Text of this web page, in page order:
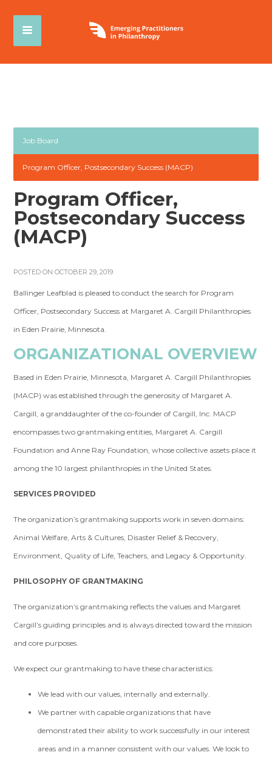
Job Board
Program Officer, Postsecondary Success (MACP)
Program Officer,
Postsecondary Success
(MACP)
POSTED ON OCTOBER 29, 2019
Ballinger Leafblad is pleased to conduct the search for Program
Officer, Postsecondary Success at Margaret A. Cargill Philanthropies
in Eden Prairie, Minnesota.
ORGANIZATIONAL OVERVIEW
Based in Eden Prairie, Minnesota, Margaret A. Cargill Philanthropies
(MACP) was established through the generosity of Margaret A.
Cargill, a granddaughter of the co-founder of Cargill, Inc. MACP
encompasses two grantmaking entities, Margaret A. Cargill
Foundation and Anne Ray Foundation, whose collective assets place it
among the 10 largest philanthropies in the United States.
SERVICES PROVIDED
The organization’s grantmaking supports work in seven domains:
Animal Welfare, Arts & Cultures, Disaster Relief & Recovery,
Environment, Quality of Life, Teachers, and Legacy & Opportunity.
PHILOSOPHY OF GRANTMAKING
The organization’s grantmaking reflects the values and Margaret
Cargill’s guiding principles and is always directed toward the mission
and core purposes.
We expect our grantmaking to have these characteristics:
We lead with our values, internally and externally.
We partner with capable organizations that have
demonstrated their ability to work successfully in our interest
areas and in a manner consistent with our values. We look to